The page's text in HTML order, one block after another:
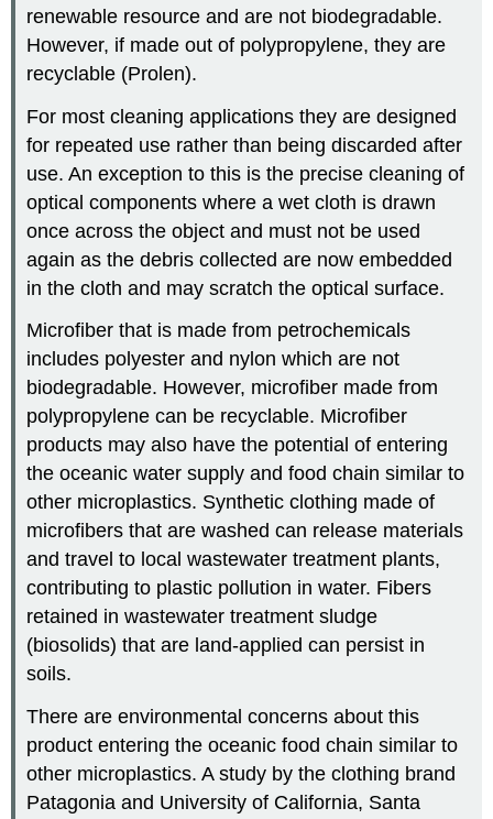
renewable resource and are not biodegradable.
However, if made out of polypropylene, they are
recyclable (Prolen).
For most cleaning applications they are designed
for repeated use rather than being discarded after
use. An exception to this is the precise cleaning of
optical components where a wet cloth is drawn
once across the object and must not be used
again as the debris collected are now embedded
in the cloth and may scratch the optical surface.
Microfiber that is made from petrochemicals
includes polyester and nylon which are not
biodegradable. However, microfiber made from
polypropylene can be recyclable. Microfiber
products may also have the potential of entering
the oceanic water supply and food chain similar to
other microplastics. Synthetic clothing made of
microfibers that are washed can release materials
and travel to local wastewater treatment plants,
contributing to plastic pollution in water. Fibers
retained in wastewater treatment sludge
(biosolids) that are land-applied can persist in
soils.
There are environmental concerns about this
product entering the oceanic food chain similar to
other microplastics. A study by the clothing brand
Patagonia and University of California, Santa